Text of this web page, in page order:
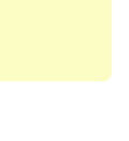
favorite or